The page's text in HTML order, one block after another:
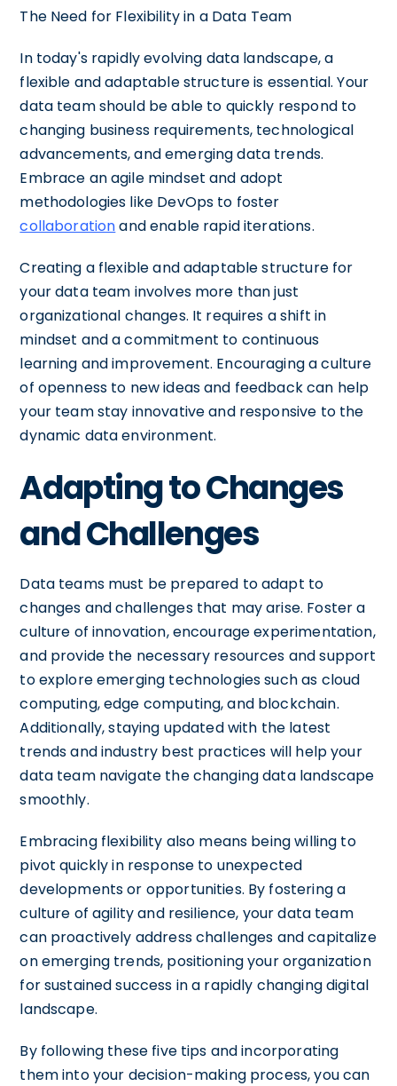
The Need for Flexibility in a Data Team
In today's rapidly evolving data landscape, a
flexible and adaptable structure is essential. Your
data team should be able to quickly respond to
changing business requirements, technological
advancements, and emerging data trends.
Embrace an agile mindset and adopt
methodologies like DevOps to foster
collaborationand enable rapid iterations.
Creating a flexible and adaptable structure for
your data team involves more than just
organizational changes. It requires a shift in
mindset and a commitment to continuous
learning and improvement. Encouraging a culture
of openness to new ideas and feedback can help
your team stay innovative and responsive to the
dynamic data environment.
Adapting to Changes
and Challenges
Data teams must be prepared to adapt to
changes and challenges that may arise. Foster a
culture of innovation, encourage experimentation,
and provide the necessary resources and support
to explore emerging technologies such as cloud
computing, edge computing, and blockchain.
Additionally, staying updated with the latest
trends and industry best practices will help your
data team navigate the changing data landscape
smoothly.
Embracing flexibility also means being willing to
pivot quickly in response to unexpected
developments or opportunities. By fostering a
culture of agility and resilience, your data team
can proactively address challenges and capitalize
on emerging trends, positioning your organization
for sustained success in a rapidly changing digital
landscape.
By following these five tips and incorporating
them into your decision-making process, you can